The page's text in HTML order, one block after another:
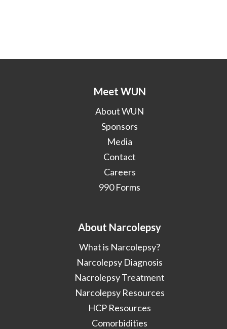
Meet WUN
About WUN
Sponsors
Media
Contact
Careers
990 Forms
About Narcolepsy
What is Narcolepsy?
Narcolepsy Diagnosis
Nacrolepsy Treatment
Narcolepsy Resources
HCP Resources
Comorbidities